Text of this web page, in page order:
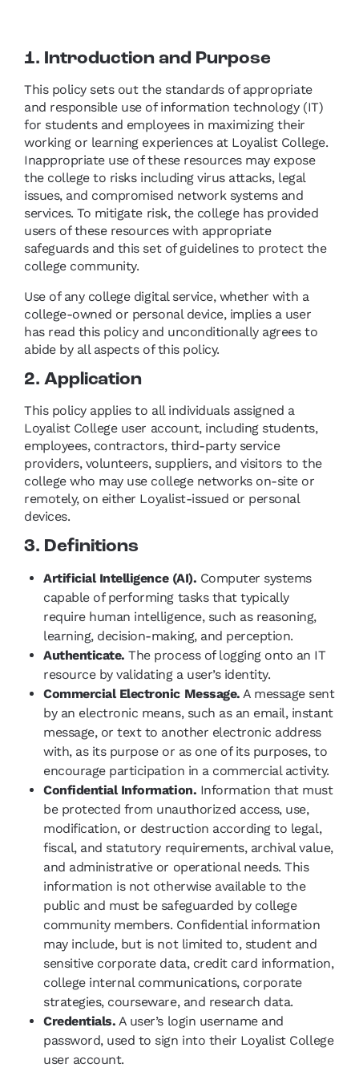
1. Introduction and Purpose
This policy sets out the standards of appropriate
and responsible use of information technology (IT)
for students and employees in maximizing their
working or learning experiences at Loyalist College.
Inappropriate use of these resources may expose
the college to risks including virus attacks, legal
issues, and compromised network systems and
services. To mitigate risk, the college has provided
users of these resources with appropriate
safeguards and this set of guidelines to protect the
college community.
Use of any college digital service, whether with a
college-owned or personal device, implies a user
has read this policy and unconditionally agrees to
abide by all aspects of this policy.
2. Application
This policy applies to all individuals assigned a
Loyalist College user account, including students,
employees, contractors, third-party service
providers, volunteers, suppliers, and visitors to the
college who may use college networks on-site or
remotely, on either Loyalist-issued or personal
devices.
3. Definitions
Artificial Intelligence (AI). Computer systems
capable of performing tasks that typically
require human intelligence, such as reasoning,
learning, decision-making, and perception.
Authenticate. The process of logging onto an IT
resource by validating a user’s identity.
Commercial Electronic Message. A message sent
by an electronic means, such as an email, instant
message, or text to another electronic address
with, as its purpose or as one of its purposes, to
encourage participation in a commercial activity.
Confidential Information. Information that must
be protected from unauthorized access, use,
modification, or destruction according to legal,
fiscal, and statutory requirements, archival value,
and administrative or operational needs. This
information is not otherwise available to the
public and must be safeguarded by college
community members. Confidential information
may include, but is not limited to, student and
sensitive corporate data, credit card information,
college internal communications, corporate
strategies, courseware, and research data.
Credentials. A user’s login username and
password, used to sign into their Loyalist College
user account.